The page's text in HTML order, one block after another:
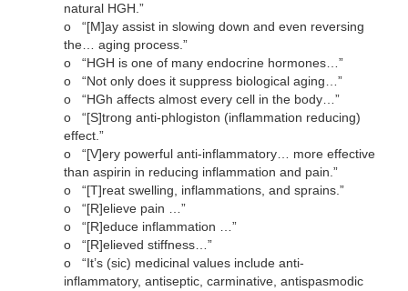
natural HGH.”
o
“[M]ay assist in slowing down and even reversing
the… aging process.”
o
“HGH is one of many endocrine hormones…”
o
“Not only does it suppress biological aging…”
o
“HGh affects almost every cell in the body…”
o
“[S]trong anti-phlogiston (inflammation reducing)
effect.”
o
“[V]ery powerful anti-inflammatory… more effective
than aspirin in reducing inflammation and pain.”
o
“[T]reat swelling, inflammations, and sprains.”
o
“[R]elieve pain …”
o
“[R]educe inflammation …”
o
“[R]elieved stiffness…”
o
“It’s (sic) medicinal values include anti-
inflammatory, antiseptic, carminative, antispasmodic